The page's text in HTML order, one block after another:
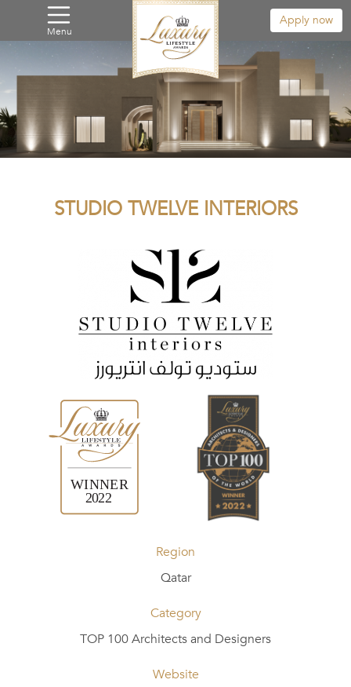
Menu
Apply now
STUDIO TWELVE INTERIORS
Region
Qatar
Category
TOP 100 Architects and Designers
Website